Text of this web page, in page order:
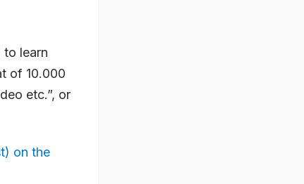
to learn
of 10.000
etc.”, or
on the